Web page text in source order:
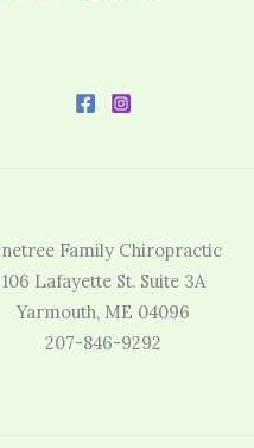
Family Chiropractic
106 Lafayette St. Suite 3A
Yarmouth, ME 04096
207-846-9292